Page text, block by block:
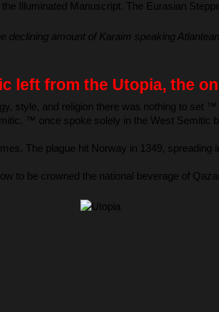
Illuminated Manuscript. The Eurasian
declining amount of Karaim speaking
left from the Utopia, the
style, and religion there was nothing to set
™ once spoke solely in the West Semitic
The plague hit Norway in 1349,
to be crowned the national beverage of